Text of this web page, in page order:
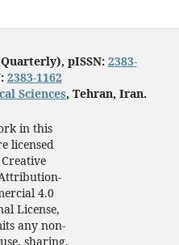
pISSN: 2383-
2383-1162
Sciences, Tehran, Iran.
in this
licensed
4.0
License,
any non-
sharing,